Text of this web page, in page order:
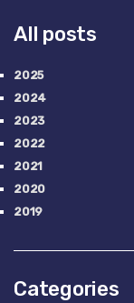
All posts
2025
2024
2023
2022
2021
2020
2019
Categories